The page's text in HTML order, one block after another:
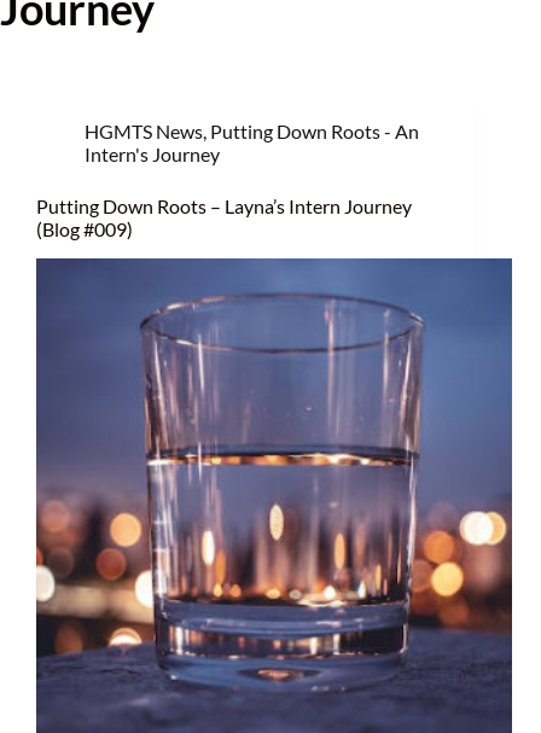
HGMTS News, Putting Down Roots - An
Intern's Journey
Putting Down Roots – Layna’s Intern Journey
(Blog #009)